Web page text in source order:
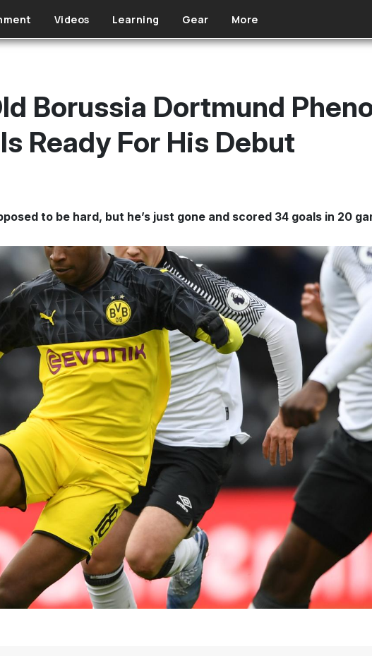
Videos Learning Gear More
Borussia Dortmund
Ready For His Debut
to be hard, but he’s just gone and scored 34 goals in 20